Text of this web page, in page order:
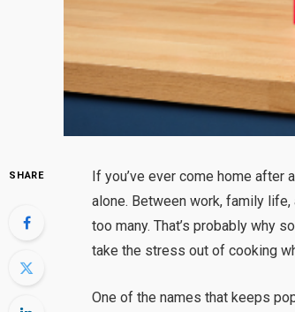
SHARE
If you’ve ever come home
alone. Between work, family
too many. That’s probably why
take the stress out of cooking
One of the names that keeps